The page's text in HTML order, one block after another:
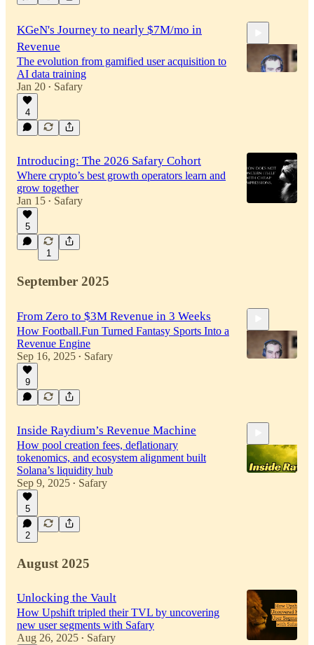
KGeN's Journey to nearly $7M/mo in
Revenue
The evolution from gamified user acquisition to
AI data training
Jan 20 • Safary
4
Introducing: The 2026 Safary Cohort
Where crypto’s best growth operators learn and
grow together
Jan 15 • Safary
5
1
September 2025
From Zero to $3M Revenue in 3 Weeks
How Football.Fun Turned Fantasy Sports Into a
Revenue Engine
Sep 16, 2025 • Safary
9
Inside Raydium’s Revenue Machine
How pool creation fees, deflationary
tokenomics, and ecosystem alignment built
Solana’s liquidity hub
Sep 9, 2025 • Safary
5
2
August 2025
Unlocking the Vault
How Upshift tripled their TVL by uncovering
new user segments with Safary
Aug 26, 2025 • Safary